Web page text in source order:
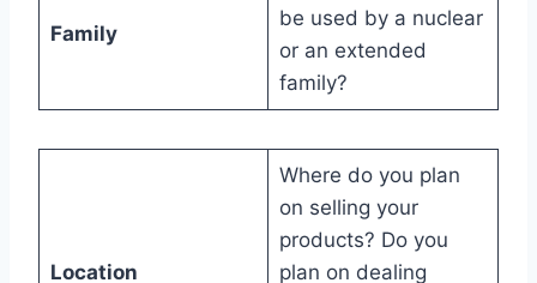
Family
be used by a nuclear
or an extended
family?
Location
Where do you plan
on selling your
products? Do you
plan on dealing